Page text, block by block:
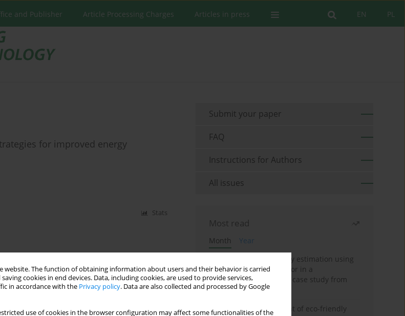
website. The function of obtaining information about users and their behavior is carried
cookies in end devices. Data, including cookies, are used to provide services,
in accordance with the Privacy policy. Data are also collected and processed by Google
use of cookies in the browser configuration may affect some functionalities of the
PL
EN
and Publisher Article Processing Charges Articles in press
for improved energy
Stats
Submit your paper
FAQ
Instructions for Authors
All issues
Most read
Month
Year
Improving soil erodibility estimation using
a plasticity-based K factor in a
Mediterranean basin: A case study from
northern Morocco
Comparative assessment of eco-friendly